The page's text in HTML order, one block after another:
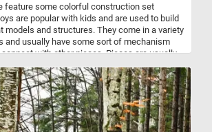
feature some colorful construction set
are popular with kids and are used to build
models and structures. They come in a variety
and usually have some sort of mechanism
with other pieces. Pieces are usually